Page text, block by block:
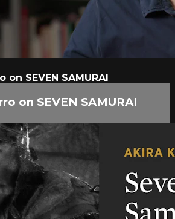
SEVEN SAMURAI
on SEVEN SAMURAI